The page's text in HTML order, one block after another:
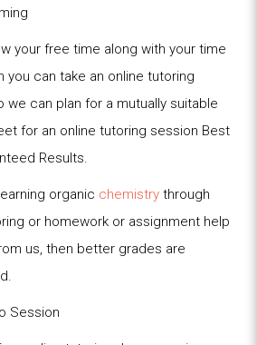
your free time along with your time
you can take an online tutoring
we can plan for a mutually suitable
for an online tutoring session Best
Results.
organic chemistry through
or homework or assignment help
us, then better grades are
Session